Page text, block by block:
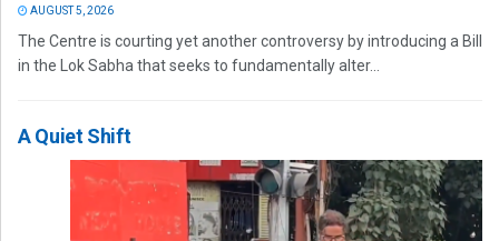
AUGUST 5, 2026
The Centre is courting yet another controversy by introducing a Bill
in the Lok Sabha that seeks to fundamentally alter...
A Quiet Shift